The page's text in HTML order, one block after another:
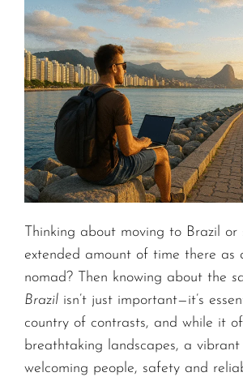
Thinking about moving to Brazil or
extended amount of time there as
nomad? Then knowing about the
Brazil isn’t just important—it’s
country of contrasts, and while it
breathtaking landscapes, a
welcoming people, safety and